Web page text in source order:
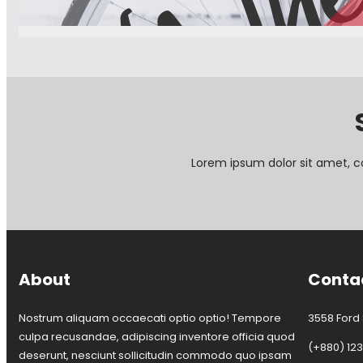
W
h
n
l
i
n
Lorem ipsum dolor sit amet,
About
Nostrum aliquam occaecati optio optio! Tempore
culpa recusandae, adipiscing inventore officia quod
deserunt, nesciunt sollicitudin commodo quo ipsam
3558 Ford
(+880)